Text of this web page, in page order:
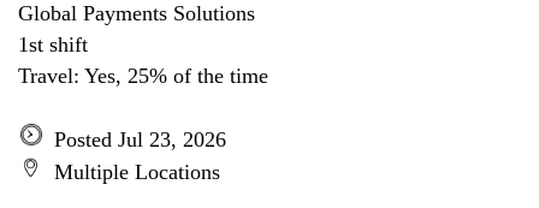
Global Payments Solutions
1st shift
Travel: Yes, 25% of the time
Posted Jul 23, 2026
Multiple Locations